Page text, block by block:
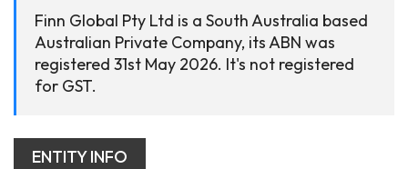
Finn Global Pty Ltd is a South Australia based
Australian Private Company, its ABN was
registered 31st May 2026. It's not registered
for GST.
ENTITY INFO